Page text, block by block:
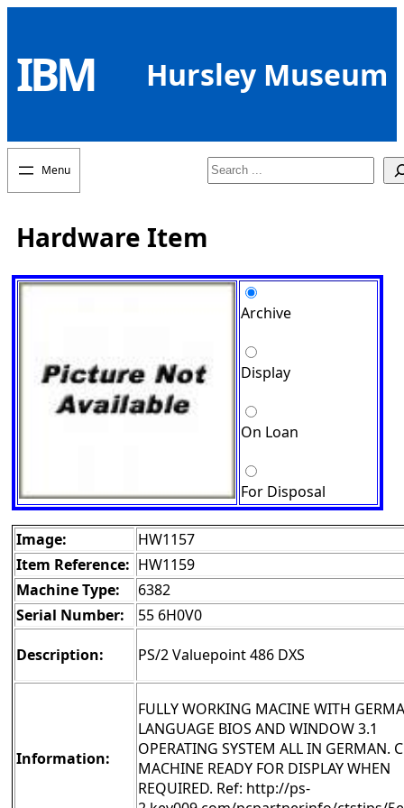
content
IBM Hursley Museum
Search
Hardware Item
Archive
Display
On Loan
For Disposal
Image:
HW1157
Item Reference: HW1159
Machine Type:
6382
Serial Number:
55 6H0V0
Description:
PS/2 Valuepoint 486 DXS
Information:
FULLY WORKING MACINE WITH GERMA
LANGUAGE BIOS AND WINDOW 3.1
OPERATING SYSTEM ALL IN GERMAN.
MACHINE READY FOR DISPLAY WHEN
REQUIRED. Ref: http://ps-